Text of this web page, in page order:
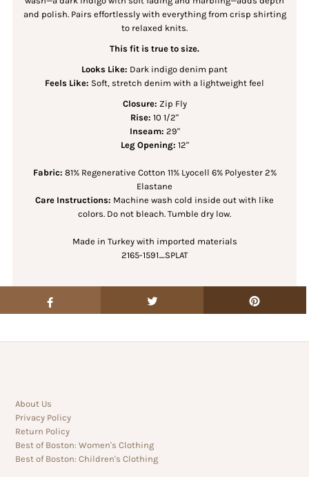
and polish. Pairs effortlessly with everything from crisp shirting
to relaxed knits.
This fit is true to size.
Looks Like: Dark indigo denim pant
Feels Like: Soft, stretch denim with a lightweight feel
Closure: Zip Fly
Rise: 10 1/2"
Inseam: 29"
Leg Opening: 12"
Fabric: 81% Regenerative Cotton 11% Lyocell 6% Polyester 2%
Elastane
Care Instructions: Machine wash cold inside out with like
colors. Do not bleach. Tumble dry low.
Made in Turkey with imported materials
2165-1591_SPLAT
About Us
Privacy Policy
Return Policy
Best of Boston: Women's Clothing
Best of Boston: Children's Clothing